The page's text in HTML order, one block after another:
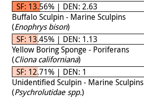
SF: 13.56% | DEN: 2.63
Buffalo Sculpin - Marine Sculpins
(Enophrys bison)
SF: 13.45% | DEN: 1.13
Yellow Boring Sponge - Poriferans
(Cliona californiana)
SF: 12.71% | DEN: 1
Unidentified Sculpin - Marine Sculpins
(Psychrolutidae spp.)